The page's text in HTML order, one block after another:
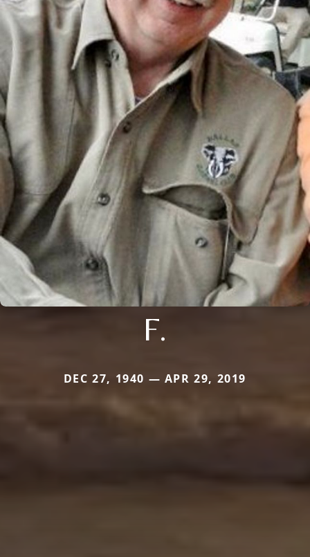
F.
DEC 27, 1940 — APR 29, 2019